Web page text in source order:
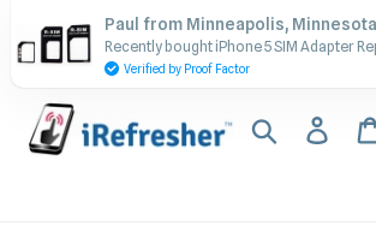
to
content
Contact Us - Call or Text:
(917) 673-5538
Search Log
Paul from Minneapolis, Minnesota
Recently bought iPhone 5 SIM Adapter
Verified by Proof Factor